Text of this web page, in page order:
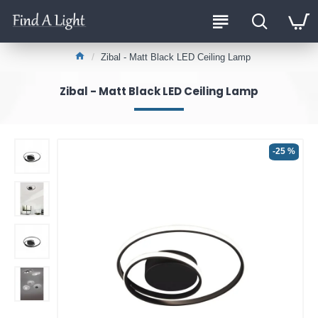
Zibal - Matt Black LED Ceiling Lamp
Zibal - Matt Black LED Ceiling Lamp
-25 %